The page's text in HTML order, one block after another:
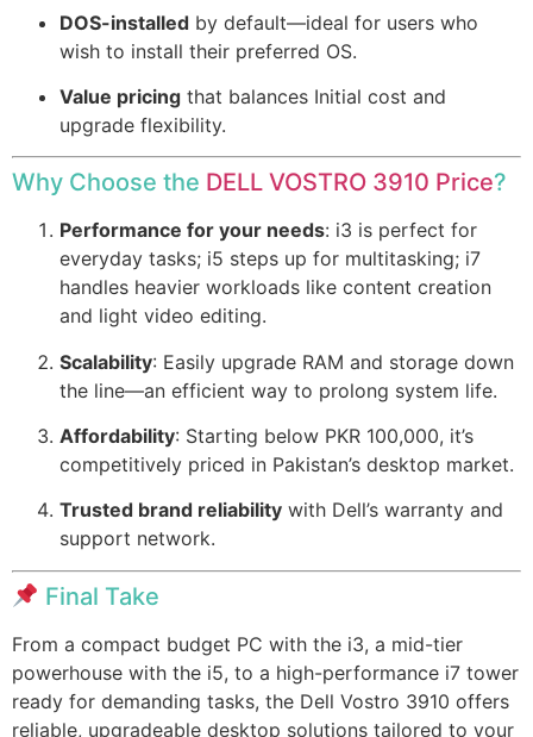
DOS-installed by default—ideal for users who
wish to install their preferred OS.
Value pricing that balances Initial cost and
upgrade flexibility.
Why Choose the DELL VOSTRO 3910 Price?
Performance for your needs: i3 is perfect for
everyday tasks; i5 steps up for multitasking; i7
handles heavier workloads like content creation
and light video editing.
Scalability: Easily upgrade RAM and storage down
the line—an efficient way to prolong system life.
Affordability: Starting below PKR 100,000, it’s
competitively priced in Pakistan’s desktop market.
Trusted brand reliability with Dell’s warranty and
support network.
Final Take
From a compact budget PC with the i3, a mid-tier
powerhouse with the i5, to a high-performance i7 tower
ready for demanding tasks, the Dell Vostro 3910 offers
reliable, upgradeable desktop solutions tailored to your